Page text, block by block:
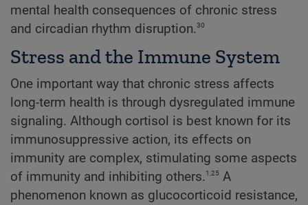
mental health consequences of chronic stress
and circadian rhythm disruption.30
Stress and the Immune System
One important way that chronic stress affects
long-term health is through dysregulated immune
signaling. Although cortisol is best known for its
immunosuppressive action, its effects on
immunity are complex, stimulating some aspects
of immunity and inhibiting others.1,25 A
phenomenon known as glucocorticoid resistance,